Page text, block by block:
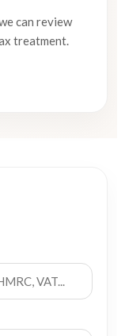
can review
treatment.